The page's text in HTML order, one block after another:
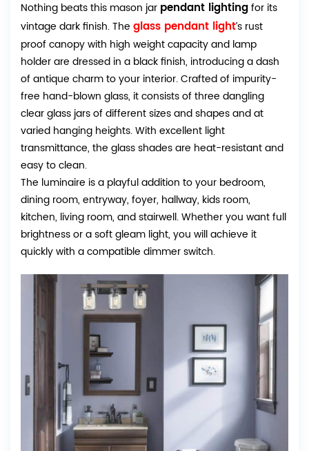
Nothing beats this mason jar pendant lightingfor its
vintage dark finish. The glass pendant light’s rust
proof canopy with high weight capacity and lamp
holder are dressed in a black finish, introducing a dash
of antique charm to your interior. Crafted of impurity-
free hand-blown glass, it consists of three dangling
clear glass jars of different sizes and shapes and at
varied hanging heights. With excellent light
transmittance, the glass shades are heat-resistant and
easy to clean.
The luminaire is a playful addition to your bedroom,
dining room, entryway, foyer, hallway, kids room,
kitchen, living room, and stairwell. Whether you want full
brightness or a soft gleam light, you will achieve it
quickly with a compatible dimmer switch.